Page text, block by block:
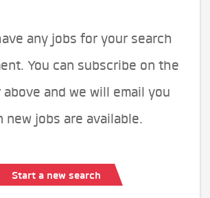
any jobs for your search
You can subscribe on the
and we will email you
new jobs are available.
Start a new search